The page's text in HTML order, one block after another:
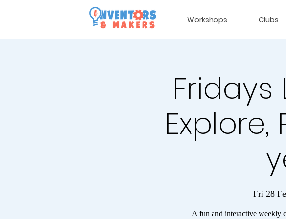
Workshops Clubs
Fridays
Explore,
Fri 28
A fun and interactive weekly